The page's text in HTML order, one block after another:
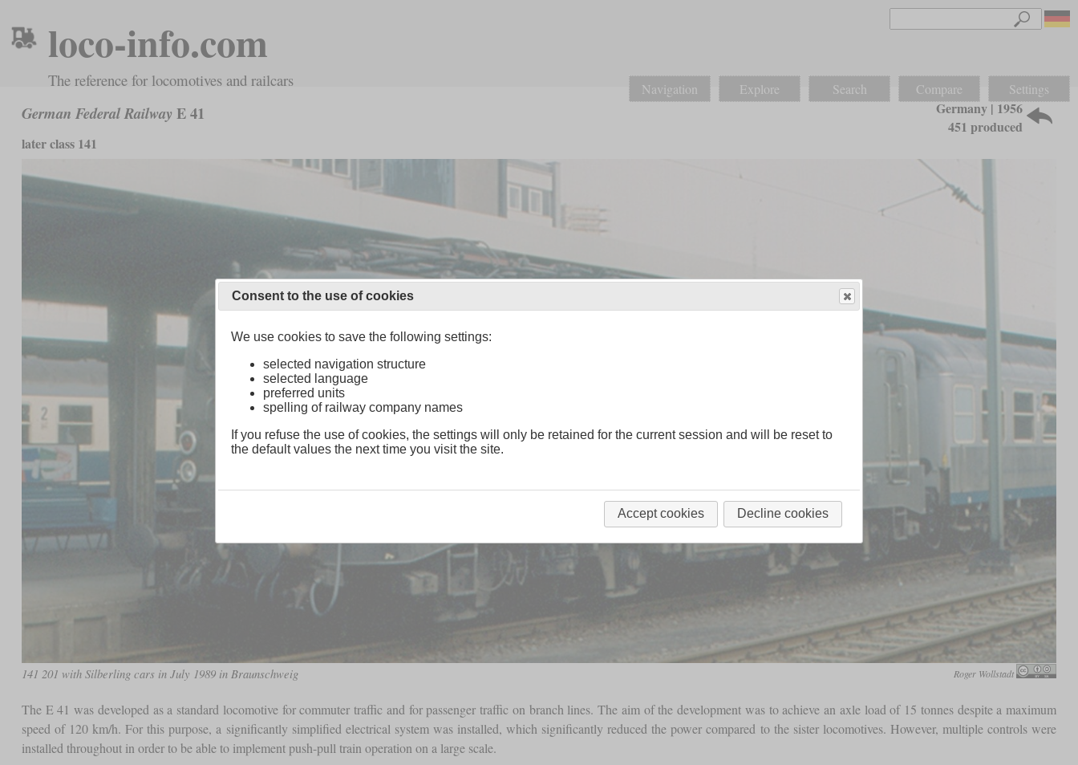
loco-info.com
The reference for locomotives and railcars Navigation Explore Search Compare Settings
German Federal Railway E 41
later class 141
Germany | 1956
451 produced
141 201 with Silberling cars in July 1989 in Braunschweig Roger Wollstadt
The E 41 was developed as a standard locomotive for commuter traffic and for passenger traffic on branch lines. The aim of the development was to achieve an axle load of 15 tonnes despite a maximum
speed of 120 km/h. For this purpose, a significantly simplified electrical system was installed, which significantly reduced the power compared to the sister locomotives. However, multiple controls were
installed throughout in order to be able to implement push-pull train operation on a large scale.
Consent to the use of cookies
We use cookies to save the following settings:
selected navigation structure
selected language
preferred units
spelling of railway company names
If you refuse the use of cookies, the settings will only be retained for the current session and will be reset to
the default values the next time you visit the site.
Accept cookies Decline cookies